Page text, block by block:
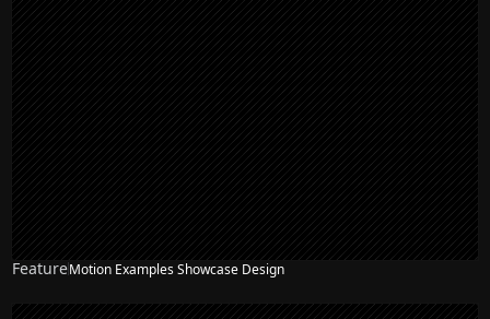
FeatureMotion Examples Showcase Design